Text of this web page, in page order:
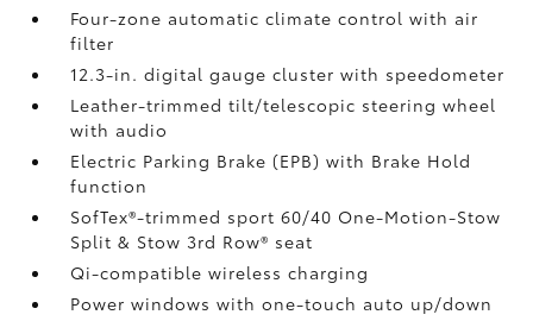
Four-zone automatic climate control with air
filter
12.3-in. digital gauge cluster with speedometer
Leather-trimmed tilt/telescopic steering wheel
with audio
Electric Parking Brake (EPB)with Brake Hold
function
SofTex®-trimmed sport 60/40 One-Motion-Stow
Split & Stow 3rd Row® seat
Qi-compatible wireless charging
Power windows with one-touch auto up/down